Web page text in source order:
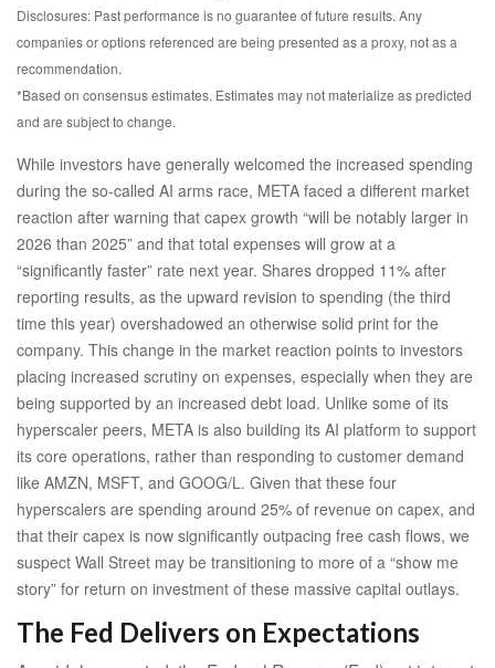
Disclosures: Past performance is no guarantee of future results. Any
companies or options referenced are being presented as a proxy, not as a
recommendation.
*Based on consensus estimates. Estimates may not materialize as predicted
and are subject to change.
While investors have generally welcomed the increased spending
during the so-called AI arms race, META faced a different market
reaction after warning that capex growth “will be notably larger in
2026 than 2025” and that total expenses will grow at a
“significantly faster” rate next year. Shares dropped 11% after
reporting results, as the upward revision to spending (the third
time this year) overshadowed an otherwise solid print for the
company. This change in the market reaction points to investors
placing increased scrutiny on expenses, especially when they are
being supported by an increased debt load. Unlike some of its
hyperscaler peers, META is also building its AI platform to support
its core operations, rather than responding to customer demand
like AMZN, MSFT, and GOOG/L. Given that these four
hyperscalers are spending around 25% of revenue on capex, and
that their capex is now significantly outpacing free cash flows, we
suspect Wall Street may be transitioning to more of a “show me
story” for return on investment of these massive capital outlays.
The Fed Delivers on Expectations